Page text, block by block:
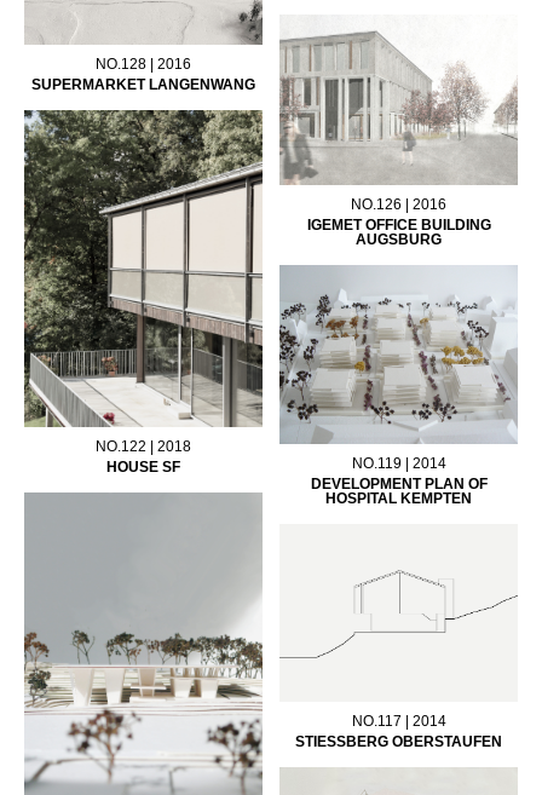
NO.128 | 2016
SUPERMARKET LANGENWANG
NO.126 | 2016
IGEMET OFFICE BUILDING
AUGSBURG
NO.122 | 2018
HOUSE SF
NO.119 | 2014
DEVELOPMENT PLAN OF
HOSPITAL KEMPTEN
NO.117 | 2014
STIESSBERG OBERSTAUFEN